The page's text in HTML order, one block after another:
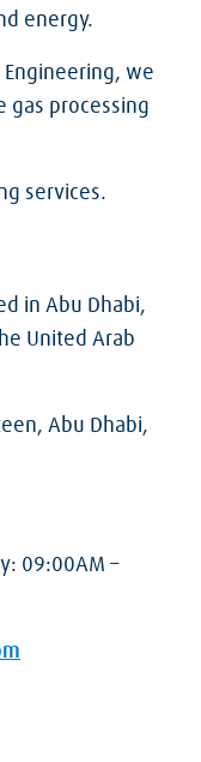
energy.
we
gas processing
services.
in Abu Dhabi,
United Arab
Abu Dhabi,
09:00AM –